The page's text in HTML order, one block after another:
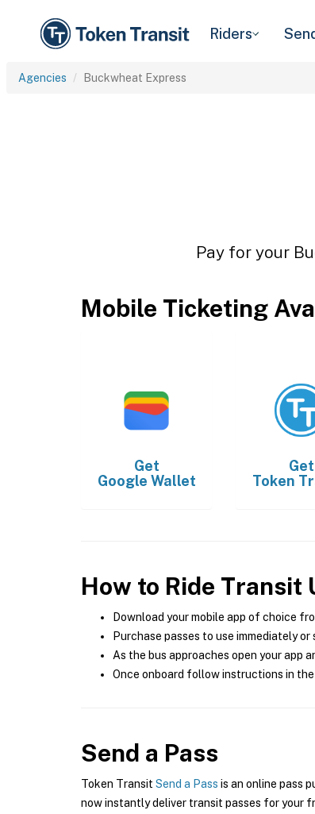
Riders
Agencies Buckwheat Express
Pay for your
Mobile Ticketing
Get
Google Wallet
Get
Token
How to Ride Transit
Download your mobile app of choice
Purchase passes to use immediately
As the bus approaches open your app
Once onboard follow instructions in
Send a Pass
Token Transit Send a Pass is an online pass
now instantly deliver transit passes for your